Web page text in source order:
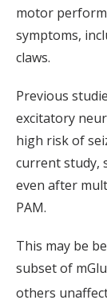
motor
symptoms,
claws.
Previous
excitatory
high risk of
current study,
even after
PAM.
This may be
subset of mGlu
others